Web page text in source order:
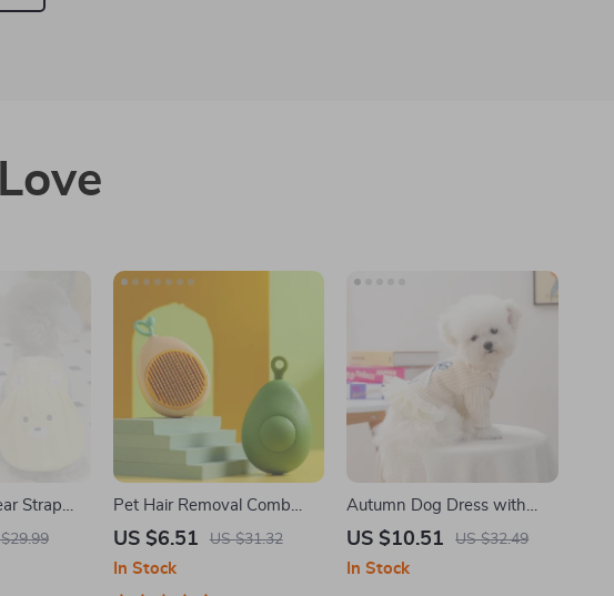
Strap
Pet Hair Removal Comb
with Massage Teeth
US $6.51 US $31.32
In Stock
Autumn Dog Dress with
Bow and Mesh Skirt for
US $10.51 US $32.49
In Stock